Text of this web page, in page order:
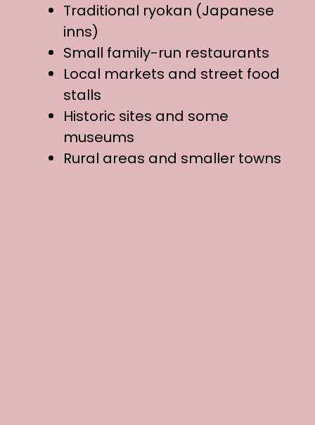
Traditional ryokan (Japanese
inns)
Small family-run restaurants
Local markets and street food
stalls
Historic sites and some
museums
Rural areas and smaller towns